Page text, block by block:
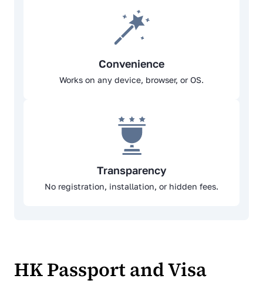
Convenience
Works on any device, browser, or OS.
Transparency
No registration, installation, or hidden fees.
HK Passport and Visa